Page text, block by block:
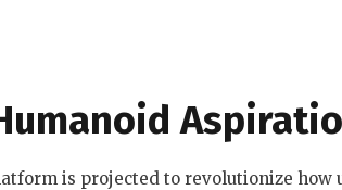
is projected to revolutionize